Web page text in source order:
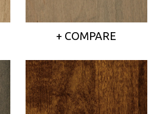
+ COMPARE